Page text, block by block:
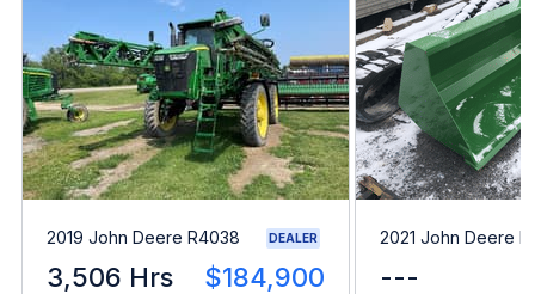
2019 John Deere R4038 DEALER
3,506 Hrs $184,900
2021 John Deere
---